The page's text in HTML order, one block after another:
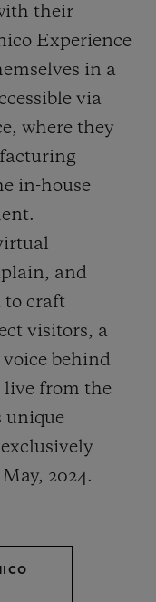
their
Experience
in a
via
where they
in-house
and
to craft
visitors, a
behind
from the
unique
2024.
US
A BOUTIQUE